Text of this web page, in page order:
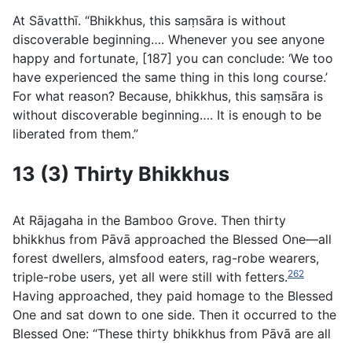
At Sāvatthı̄. “Bhikkhus, this saṃsāra is without
discoverable beginning…. Whenever you see anyone
happy and fortunate, [187] you can conclude: ‘We too
have experienced the same thing in this long course.’
For what reason? Because, bhikkhus, this saṃsāra is
without discoverable beginning…. It is enough to be
liberated from them.”
13 (3) Thirty Bhikkhus
At Rājagaha in the Bamboo Grove. Then thirty
bhikkhus from Pāvā approached the Blessed One—all
forest dwellers, almsfood eaters, rag-robe wearers,
triple-robe users, yet all were still with fetters.262
Having approached, they paid homage to the Blessed
One and sat down to one side. Then it occurred to the
Blessed One: “These thirty bhikkhus from Pāvā are all